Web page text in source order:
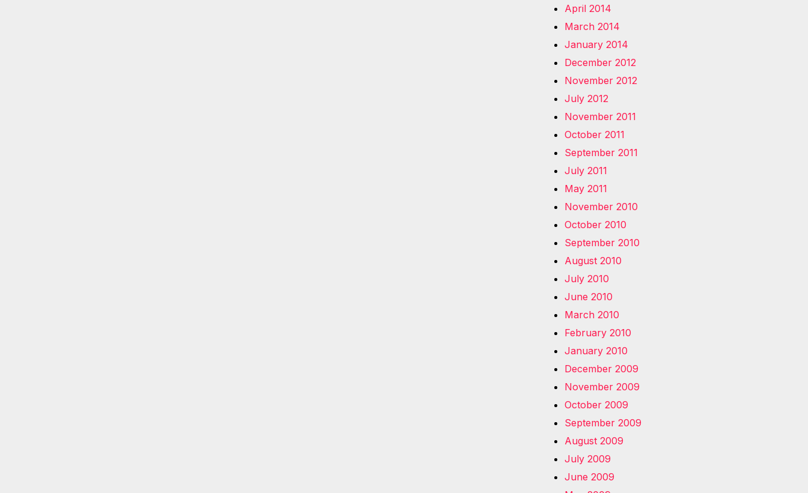
April 2014
March 2014
January 2014
December 2012
November 2012
July 2012
November 2011
October 2011
September 2011
July 2011
May 2011
November 2010
October 2010
September 2010
August 2010
July 2010
June 2010
March 2010
February 2010
January 2010
December 2009
November 2009
October 2009
September 2009
August 2009
July 2009
June 2009